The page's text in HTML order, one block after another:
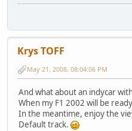
Krys TOFF
May 21, 2008, 08:04:06 PM
And what about an indycar
When my F1 2002 will be
In the meantime, enjoy the
Default track.